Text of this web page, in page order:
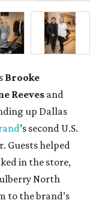
Brooke
Reevesand
up Dallas
’s second U.S.
Guests helped
in the store,
North
to the brand’s